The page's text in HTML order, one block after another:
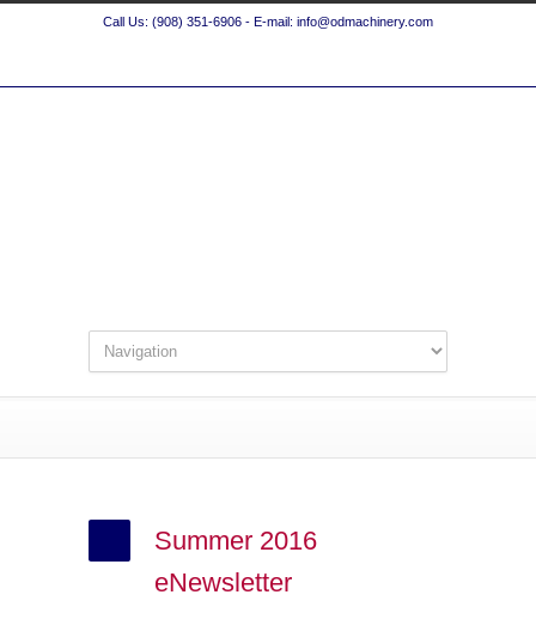
Call Us: (908) 351-6906 - E-mail: info@odmachinery.com
Summer 2016
eNewsletter